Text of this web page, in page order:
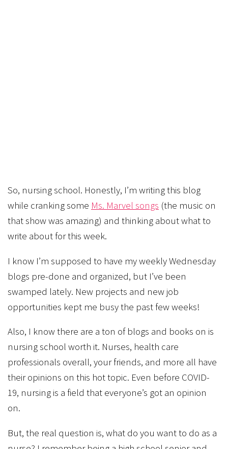
So, nursing school. Honestly, I’m writing this blog
while cranking some Ms. Marvel songs (the music on
that show was amazing) and thinking about what to
write about for this week.
I know I’m supposed to have my weekly Wednesday
blogs pre-done and organized, but I’ve been
swamped lately. New projects and new job
opportunities kept me busy the past few weeks!
Also, I know there are a ton of blogs and books on is
nursing school worth it. Nurses, health care
professionals overall, your friends, and more all have
their opinions on this hot topic. Even before COVID-
19, nursing is a field that everyone’s got an opinion
on.
But, the real question is, what do you want to do as a